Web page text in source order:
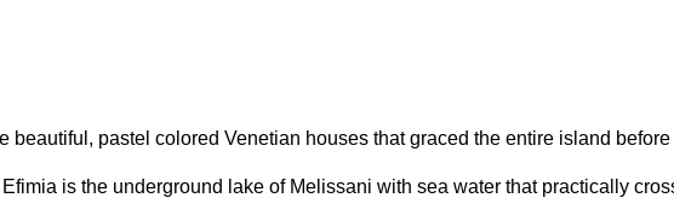
pastel colored Venetian houses that graced the entire island
is the underground lake of Melissani with sea water that practically